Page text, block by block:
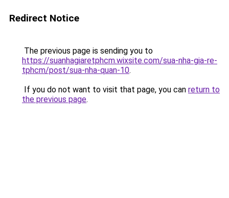
Redirect Notice
The previous page is sending you to
https://suanhagiaretphcm.wixsite.com/sua-nha-gia-re-
tphcm/post/sua-nha-quan-10.
If you do not want to visit that page, you can return to
the previous page.